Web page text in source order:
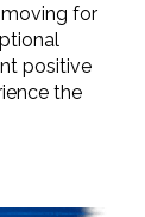
for
positive
the